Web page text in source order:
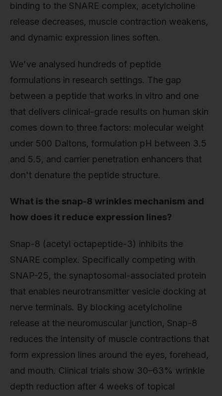
binding to the SNARE complex, acetylcholine
release decreases, muscle contraction weakens,
and dynamic expression lines soften.
We've analysed hundreds of peptide
formulations in research settings. The gap
between a peptide that works in vitro and one
that delivers clinical-grade results on human skin
comes down to three factors: molecular weight
under 500 Daltons, formulation pH between 3.5
and 5.5, and carrier penetration enhancers that
don't denature the peptide structure.
What is the snap-8 wrinkles mechanism and
how does it reduce expression lines?
Snap-8 (acetyl octapeptide-3) inhibits the
SNARE complex. Specifically competing with
SNAP-25, the synaptosomal-associated protein
that enables neurotransmitter vesicle docking at
nerve terminals. By blocking acetylcholine
release at the neuromuscular junction, Snap-8
reduces the intensity of muscle contractions that
form expression lines around the eyes, forehead,
and mouth. Clinical trials show 30–63% wrinkle
depth reduction after 4 weeks of topical